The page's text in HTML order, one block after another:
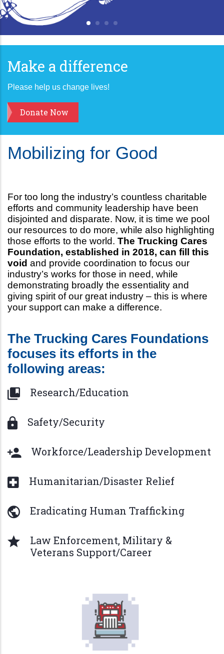
Make a difference
Please help us change lives!
Donate Now
Mobilizing for Good
For too long the industry’s countless charitable
efforts and community leadership have been
disjointed and disparate. Now, it is time we pool
our resources to do more, while also highlighting
those efforts to the world. The Trucking Cares
Foundation, established in 2018, can fill this
void and provide coordination to focus our
industry’s works for those in need, while
demonstrating broadly the essentiality and
giving spirit of our great industry – this is where
your support can make a difference.
The Trucking Cares Foundations
focuses its efforts in the
following areas:
Research/Education
Safety/Security
Workforce/Leadership Development
Humanitarian/Disaster Relief
Eradicating Human Trafficking
Law Enforcement, Military &
Veterans Support/Career